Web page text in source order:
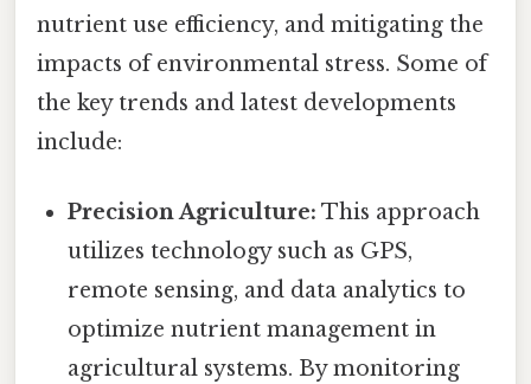
nutrient use efficiency, and mitigating the
impacts of environmental stress. Some of
the key trends and latest developments
include:
Precision Agriculture: This approach
utilizes technology such as GPS,
remote sensing, and data analytics to
optimize nutrient management in
agricultural systems. By monitoring